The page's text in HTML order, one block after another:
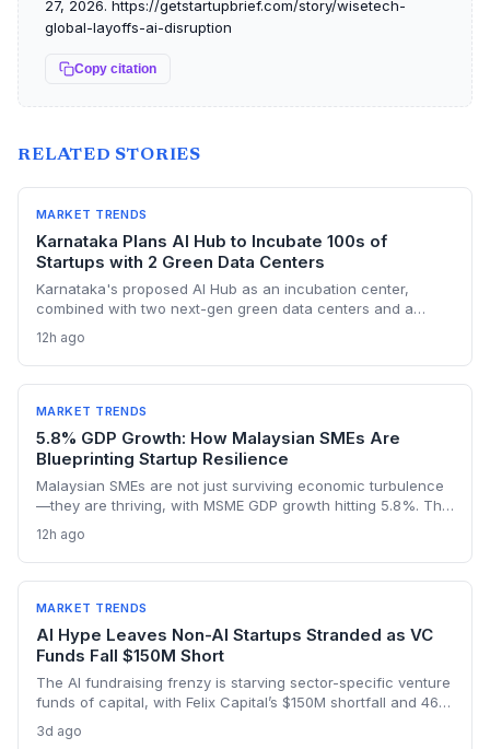
27, 2026. https://getstartupbrief.com/story/wisetech-
global-layoffs-ai-disruption
Copy citation
RELATED STORIES
MARKET TRENDS
Karnataka Plans AI Hub to Incubate 100s of
Startups with 2 Green Data Centers
Karnataka's proposed AI Hub as an incubation center,
combined with two next-gen green data centers and a
startup ecosystem, especially in Bengaluru.
12h ago
MARKET TRENDS
5.8% GDP Growth: How Malaysian SMEs Are
Blueprinting Startup Resilience
Malaysian SMEs are not just surviving economic turbulence
—they are thriving, with MSME GDP growth hitting 5.8%. The
ESG, diversify across 20 industries, and turn crises into
competitive moats.
12h ago
MARKET TRENDS
AI Hype Leaves Non-AI Startups Stranded as VC
Funds Fall $150M Short
The AI fundraising frenzy is starving sector-specific venture
funds of capital, with Felix Capital’s $150M shortfall and 468
founders outside AI, this capital drought means tougher
3d ago